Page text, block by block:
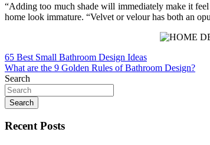
“Adding too much shade will immediately make it
home look immature. “Velvet or velour has both an
Post
navigation
65 Best Small Bathroom Design Ideas
What are the 9 Golden Rules of Bathroom Design?
Search
Search
Recent Posts